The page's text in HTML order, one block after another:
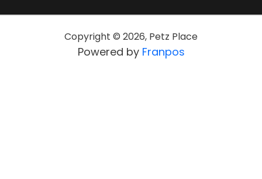
Copyright © 2026, Petz Place
Powered by Franpos